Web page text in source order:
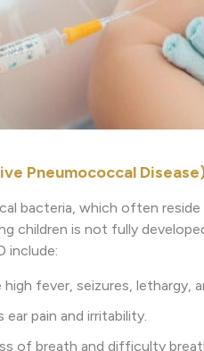
Pneumococcal
bacteria, which often
children is not fully
include:
fever, seizures, lethargy,
ear pain and irritability.
of breath and difficulty